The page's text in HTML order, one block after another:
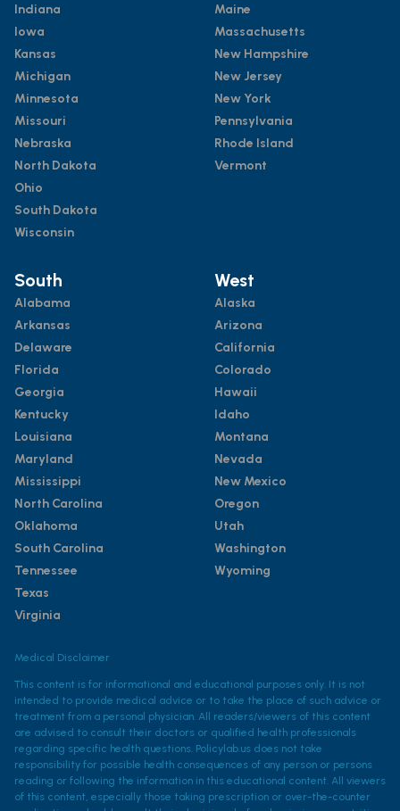
Indiana
Iowa
Kansas
Michigan
Minnesota
Missouri
Nebraska
North Dakota
Ohio
South Dakota
Wisconsin
Maine
Massachusetts
New Hampshire
New Jersey
New York
Pennsylvania
Rhode Island
Vermont
South
Alabama
Arkansas
Delaware
Florida
Georgia
Kentucky
Louisiana
Maryland
Mississippi
North Carolina
Oklahoma
South Carolina
Tennessee
Texas
Virginia
West
Alaska
Arizona
California
Colorado
Hawaii
Idaho
Montana
Nevada
New Mexico
Oregon
Utah
Washington
Wyoming
Medical Disclaimer
This content is for informational and educational purposes only. It is not
intended to provide medical advice or to take the place of such advice or
treatment from a personal physician. All readers/viewers of this content
are advised to consult their doctors or qualified health professionals
regarding specific health questions. Policylab.us does not take
responsibility for possible health consequences of any person or persons
reading or following the information in this educational content. All viewers
of this content, especially those taking prescription or over-the-counter